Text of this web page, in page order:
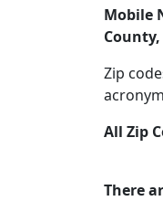
Mobile
Zip
All Zip
There